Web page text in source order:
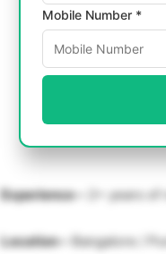
Mobile Number *
Experience – 2+ years of
Location – Bangalore /